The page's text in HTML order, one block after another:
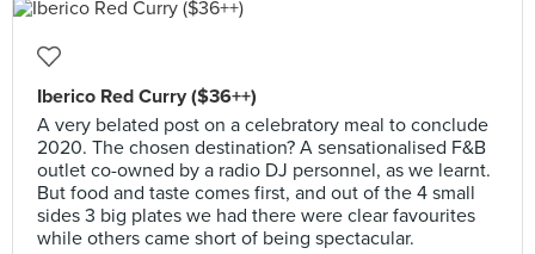
Iberico Red Curry ($36++)
A very belated post on a celebratory meal to conclude
2020. The chosen destination? A sensationalised F&B
outlet co-owned by a radio DJ personnel, as we learnt.
But food and taste comes first, and out of the 4 small
sides 3 big plates we had there were clear favourites
while others came short of being spectacular.